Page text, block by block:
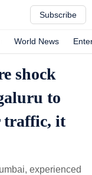
Subscribe
World News
shock
to
traffic, it
experienced